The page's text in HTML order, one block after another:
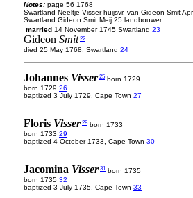
Notes: page 56 1768
Swartland Neeltje Visser huijsvr. van Gideon Smit
Swartland Gideon Smit Meij 25 landbouwer
married 14 November 1745 Swartland 23
Gideon Smit 22
died 25 May 1768, Swartland 24
Johannes Visser 25 born 1729
born 1729 26
baptized 3 July 1729, Cape Town 27
Floris Visser 28 born 1733
born 1733 29
baptized 4 October 1733, Cape Town 30
Jacomina Visser 31 born 1735
born 1735 32
baptized 3 July 1735, Cape Town 33